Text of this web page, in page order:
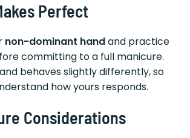
Perfect
non-dominant handand practice
committing to a full manicure.
behaves slightly differently, so
how yours responds.
Considerations